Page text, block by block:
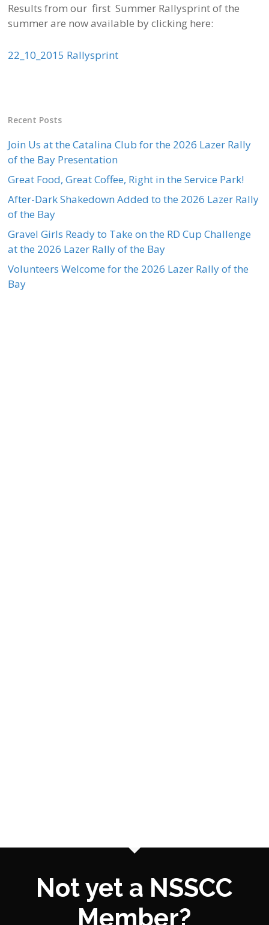
Results from our first Summer Rallysprint of the
summer are now available by clicking here:
22_10_2015 Rallysprint
Recent Posts
Join Us at the Catalina Club for the 2026 Lazer Rally
of the Bay Presentation
Great Food, Great Coffee, Right in the Service Park!
After-Dark Shakedown Added to the 2026 Lazer Rally
of the Bay
Gravel Girls Ready to Take on the RD Cup Challenge
at the 2026 Lazer Rally of the Bay
Volunteers Welcome for the 2026 Lazer Rally of the
Bay
Not yet a NSSCC
Member?